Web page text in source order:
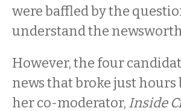
were baffled by the
understand the
However, the four
news that broke just
her co-moderator, Inside